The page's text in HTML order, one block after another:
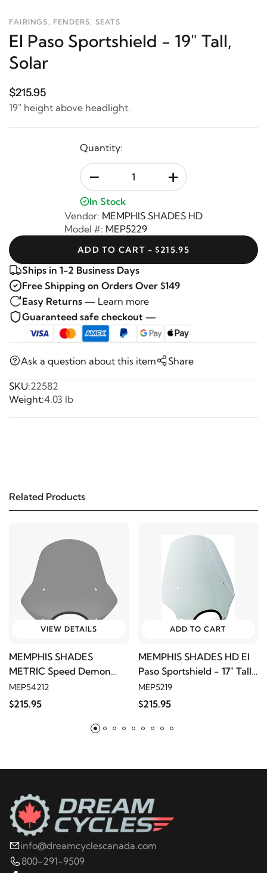
FAIRINGS, FENDERS, SEATS
El Paso Sportshield - 19" Tall,
Solar
$215.95
19" height above headlight.
Quantity:
- +
In Stock
Vendor: MEMPHIS SHADES HD
Model #: MEP5229
ADD TO CART - $215.95
Ships in 1-2 Business Days
Free Shipping on Orders Over $149
Easy Returns — Learn more
Guaranteed safe checkout —
Ask a question about this item Share
SKU:22582
Weight:4.03 lb
Related Products
VIEW DETAILS
MEMPHIS SHADES
METRIC Speed Demon
Sportshield - 17" Tall, Black
Smoke, 9" Cutout
MEP54212
$215.95
ADD TO CART
MEMPHIS SHADES HD El
Paso Sportshield - 17" Tall,
Solar
MEP5219
$215.95
info@dreamcyclescanada.com
800-291-9509